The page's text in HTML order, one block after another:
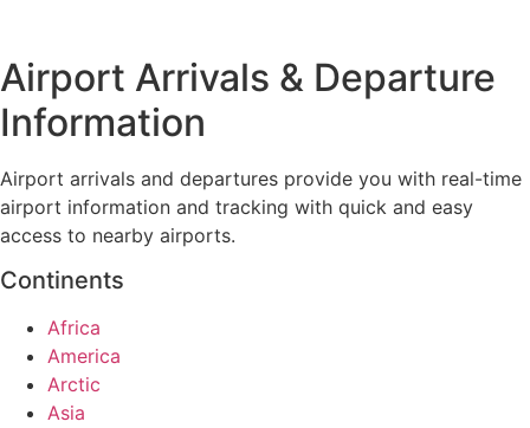
Airport Arrivals & Departure
Information
Airport arrivals and departures provide you with real-time
airport information and tracking with quick and easy
access to nearby airports.
Continents
Africa
America
Arctic
Asia